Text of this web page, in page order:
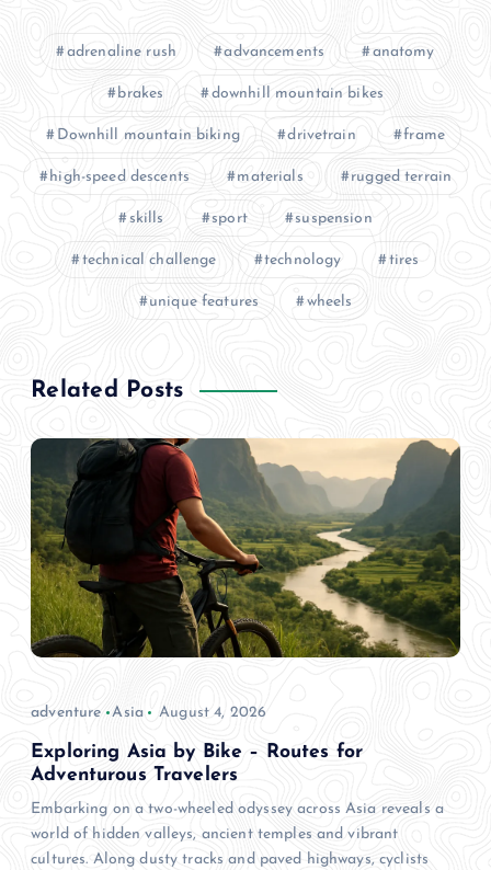
adrenaline rush advancements anatomy
brakes downhill mountain bikes
Downhill mountain biking drivetrain frame
high-speed descents materials rugged terrain
skills sport suspension
technical challenge technology tires
unique features wheels
Related Posts
adventure Asia August 4, 2026
Exploring Asia by Bike – Routes for
Adventurous Travelers
Embarking on a two-wheeled odyssey across Asia reveals a
world of hidden valleys, ancient temples and vibrant
cultures. Along dusty tracks and paved highways, cyclists